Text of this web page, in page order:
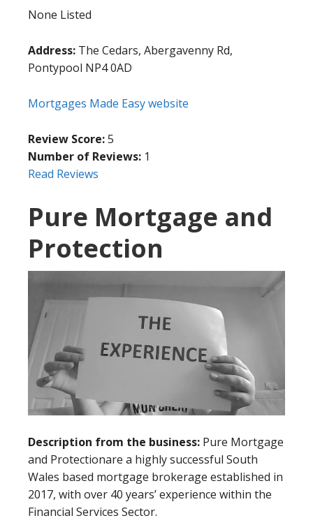
None Listed
Address: The Cedars, Abergavenny Rd,
Pontypool NP4 0AD
Mortgages Made Easy website
Review Score:5
Number of Reviews: 1
Read Reviews
Pure Mortgage and
Protection
Description from the business: Pure Mortgage
and Protectionare a highly successful South
Wales based mortgage brokerage established in
2017, with over 40 years’ experience within the
Financial Services Sector.